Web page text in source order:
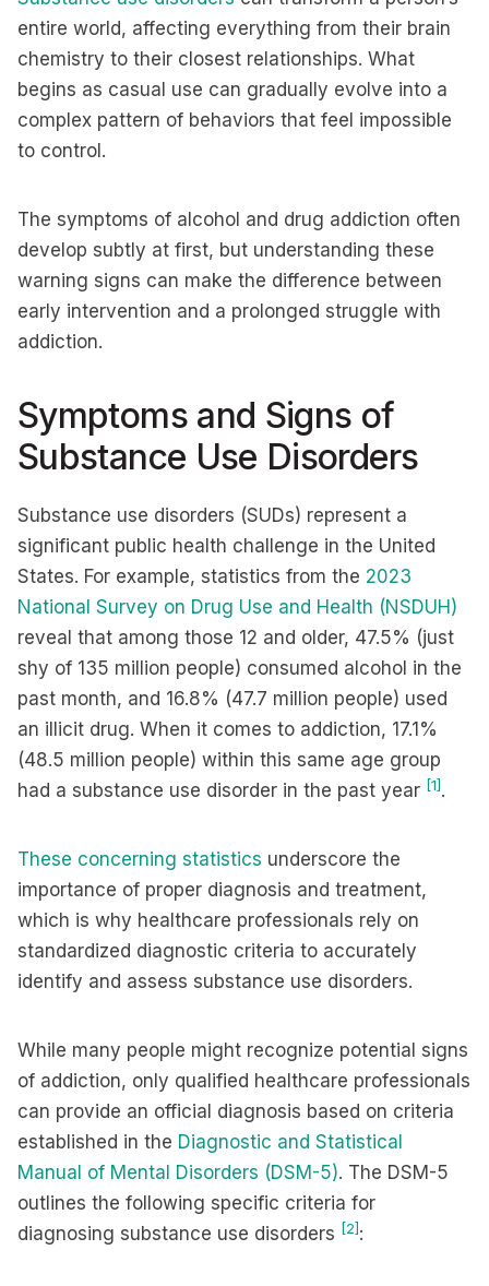
entire world, affecting everything from their brain
chemistry to their closest relationships. What
begins as casual use can gradually evolve into a
complex pattern of behaviors that feel impossible
to control.
The symptoms of alcohol and drug addiction often
develop subtly at first, but understanding these
warning signs can make the difference between
early intervention and a prolonged struggle with
addiction.
Symptoms and Signs of
Substance Use Disorders
Substance use disorders (SUDs) represent a
significant public health challenge in the United
States. For example, statistics from the 2023
National Survey on Drug Use and Health (NSDUH)
reveal that among those 12 and older, 47.5% (just
shy of 135 million people) consumed alcohol in the
past month, and 16.8% (47.7 million people) used
an illicit drug. When it comes to addiction, 17.1%
(48.5 million people) within this same age group
had a substance use disorder in the past year [1] .
These concerning statistics underscore the
importance of proper diagnosis and treatment,
which is why healthcare professionals rely on
standardized diagnostic criteria to accurately
identify and assess substance use disorders.
While many people might recognize potential signs
of addiction, only qualified healthcare professionals
can provide an official diagnosis based on criteria
established in the Diagnostic and Statistical
Manual of Mental Disorders (DSM-5). The DSM-5
outlines the following specific criteria for
diagnosing substance use disorders [2] :